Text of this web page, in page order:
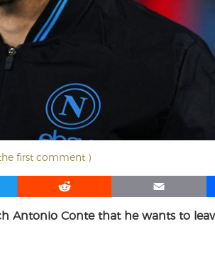
first comment )
R
d
E
a
Antonio Conte that he wants to